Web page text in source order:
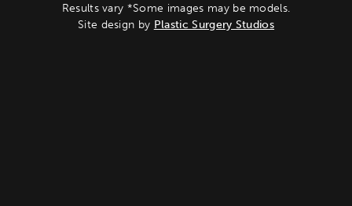
Results vary *Some images may be models.
Site design by Plastic Surgery Studios